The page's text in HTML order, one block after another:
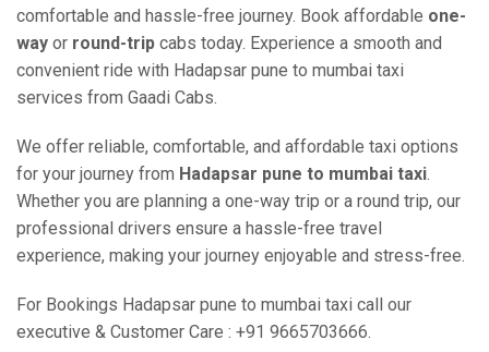
comfortable and hassle-free journey. Book affordable one-
way or round-trip cabs today. Experience a smooth and
convenient ride with Hadapsar pune to mumbai taxi
services from Gaadi Cabs.
We offer reliable, comfortable, and affordable taxi options
for your journey from Hadapsar pune to mumbai taxi.
Whether you are planning a one-way trip or a round trip, our
professional drivers ensure a hassle-free travel
experience, making your journey enjoyable and stress-free.
For Bookings Hadapsar pune to mumbai taxi call our
executive & Customer Care : +91 9665703666.